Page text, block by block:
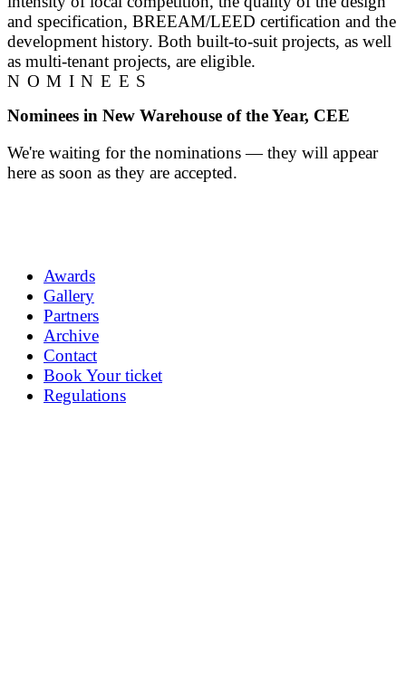
and specification, BREEAM/LEED certification and the
development history. Both built-to-suit projects, as well
as multi-tenant projects, are eligible.
NOMINEES
Nominees in New Warehouse of the Year, CEE
We're waiting for the nominations — they will appear
here as soon as they are accepted.
Awards
Gallery
Partners
Archive
Contact
Book Your ticket
Regulations